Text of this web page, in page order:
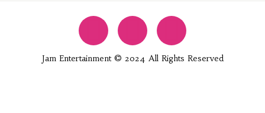
Jam Entertainment © 2024 All Rights Reserved